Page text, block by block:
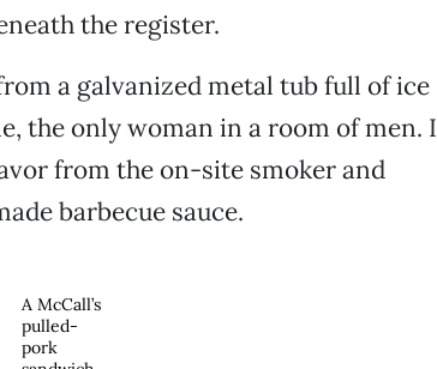
the register.
a galvanized metal tub full of ice
the only woman in a room of men. I
from the on-site smoker and
barbecue sauce.
A McCall’s
pulled-
pork